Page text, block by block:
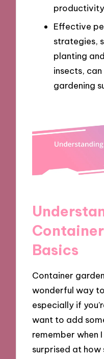
Effective
strategies,
planting
insects,
gardening
Basics
Container
wonderful way
especially if
want to add
remember when
surprised at how